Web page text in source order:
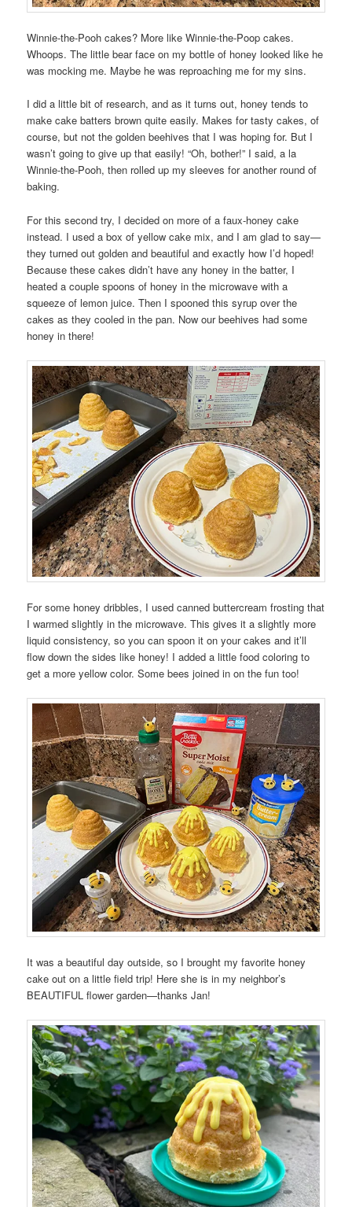
Winnie-the-Pooh cakes? More like Winnie-the-Poop cakes.
Whoops. The little bear face on my bottle of honey looked like he
was mocking me. Maybe he was reproaching me for my sins.
I did a little bit of research, and as it turns out, honey tends to
make cake batters brown quite easily. Makes for tasty cakes, of
course, but not the golden beehives that I was hoping for. But I
wasn’t going to give up that easily! “Oh, bother!” I said, a la
Winnie-the-Pooh, then rolled up my sleeves for another round of
baking.
For this second try, I decided on more of a faux-honey cake
instead. I used a box of yellow cake mix, and I am glad to say—
they turned out golden and beautiful and exactly how I’d hoped!
Because these cakes didn’t have any honey in the batter, I
heated a couple spoons of honey in the microwave with a
squeeze of lemon juice. Then I spooned this syrup over the
cakes as they cooled in the pan. Now our beehives had some
honey in there!
For some honey dribbles, I used canned buttercream frosting that
I warmed slightly in the microwave. This gives it a slightly more
liquid consistency, so you can spoon it on your cakes and it’ll
flow down the sides like honey! I added a little food coloring to
get a more yellow color. Some bees joined in on the fun too!
It was a beautiful day outside, so I brought my favorite honey
cake out on a little field trip! Here she is in my neighbor’s
BEAUTIFUL flower garden—thanks Jan!